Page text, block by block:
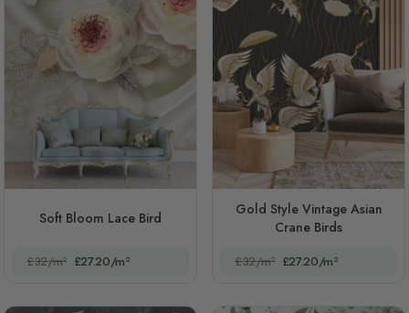
Soft Bloom Lace Bird
£32/m² £27.20/m²
Gold Style Vintage Asian
Crane Birds
£32/m² £27.20/m²